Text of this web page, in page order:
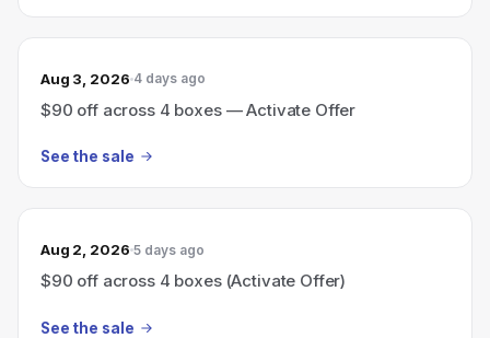
Aug 3, 2026 4 days ago
$90 off across 4 boxes — Activate Offer
See the sale
Aug 2, 2026 5 days ago
$90 off across 4 boxes (Activate Offer)
See the sale